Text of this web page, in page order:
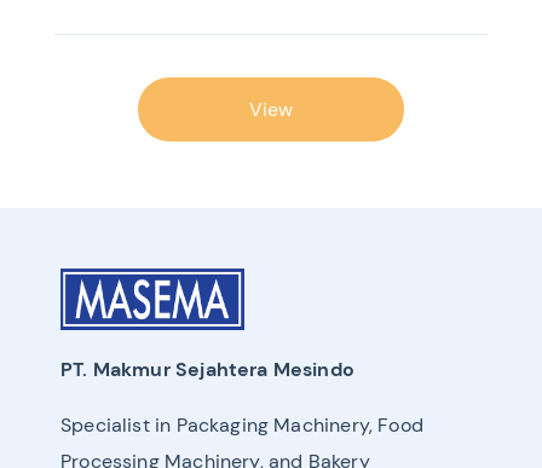
View
PT. Makmur Sejahtera Mesindo
Specialist in Packaging Machinery, Food
Processing Machinery, and Bakery